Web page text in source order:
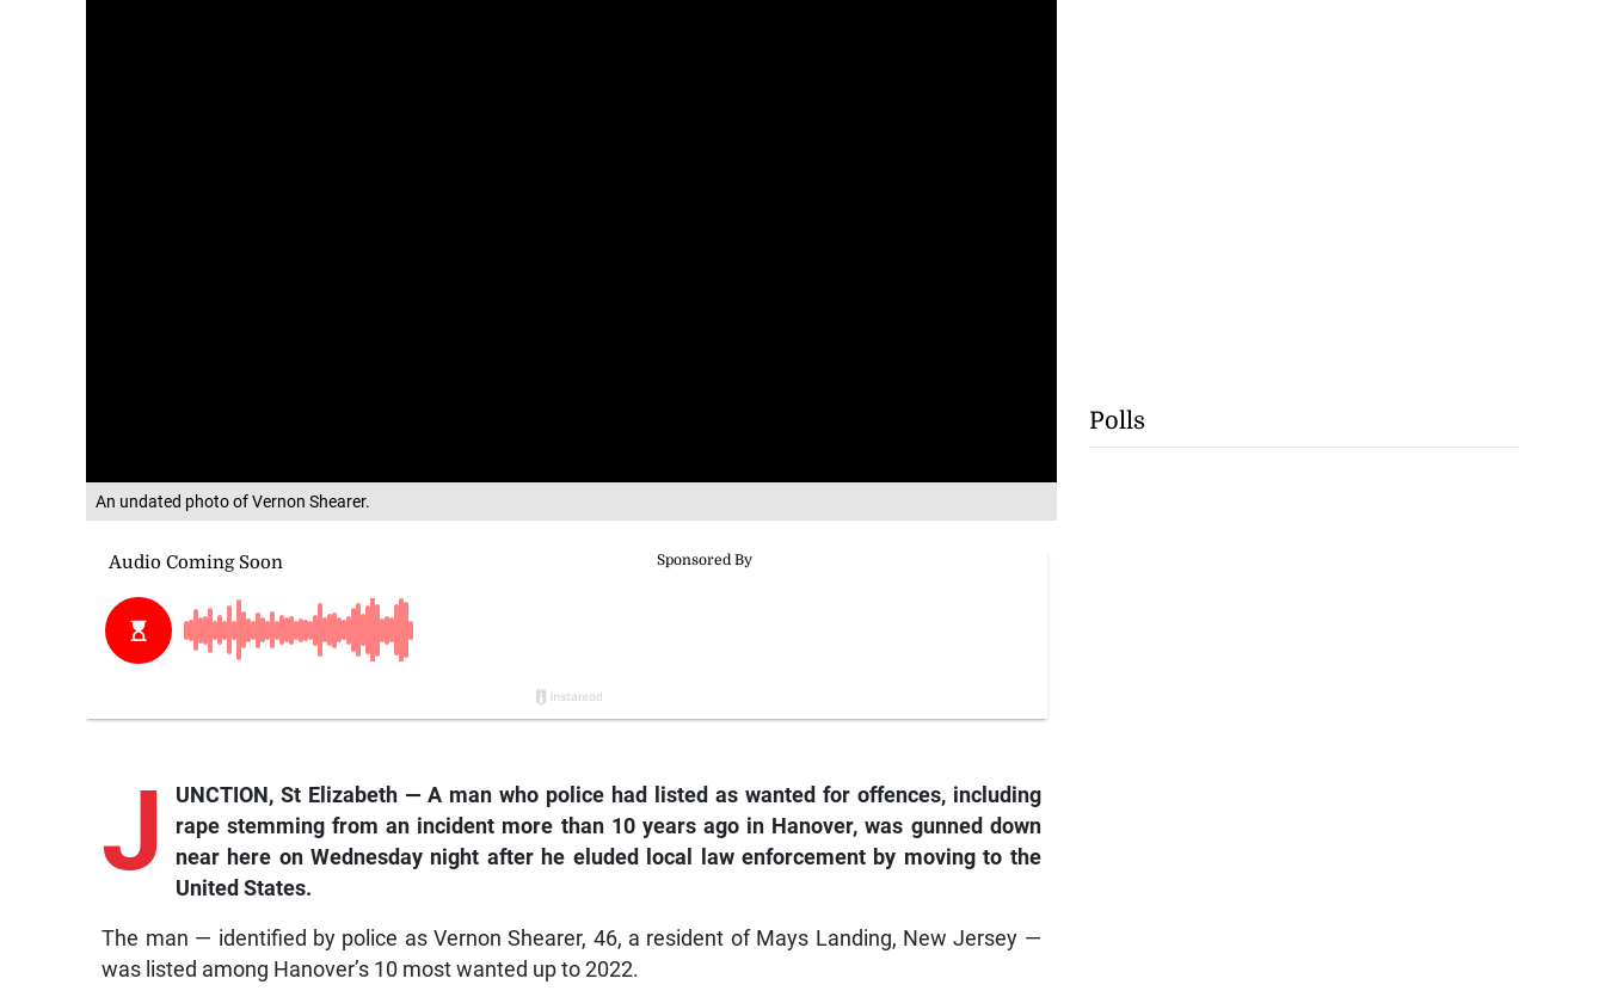
An undated photo of Vernon Shearer.
J
UNCTION, St Elizabeth — A man who police had listed as wanted for offences, including
rape stemming from an incident more than 10 years ago in Hanover, was gunned down
near here on Wednesday night after he eluded local law enforcement by moving to the
United States.
The man — identified by police as Vernon Shearer, 46, a resident of Mays Landing, New Jersey —
was listed among Hanover’s 10 most wanted up to 2022.
Polls